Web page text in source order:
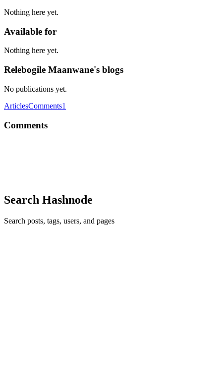
Nothing here yet.
Available for
Nothing here yet.
Relebogile Maanwane's blogs
No publications yet.
ArticlesComments1
Comments
Search Hashnode
Search posts, tags, users, and pages